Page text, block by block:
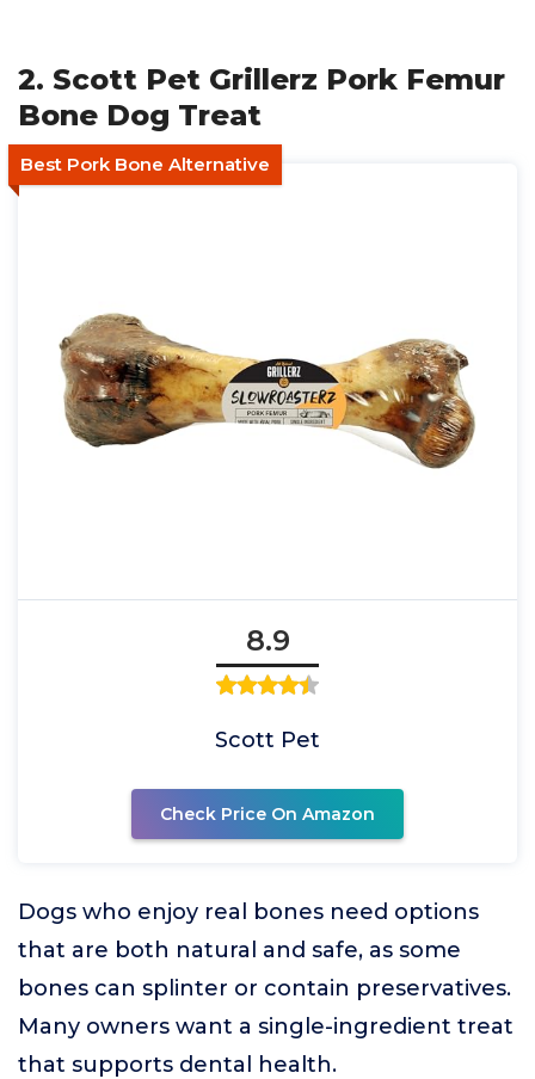
2. Scott Pet Grillerz Pork Femur
Bone Dog Treat
Best Pork Bone Alternative
8.9
Scott Pet
Check Price On Amazon
Dogs who enjoy real bones need options
that are both natural and safe, as some
bones can splinter or contain preservatives.
Many owners want a single-ingredient treat
that supports dental health.